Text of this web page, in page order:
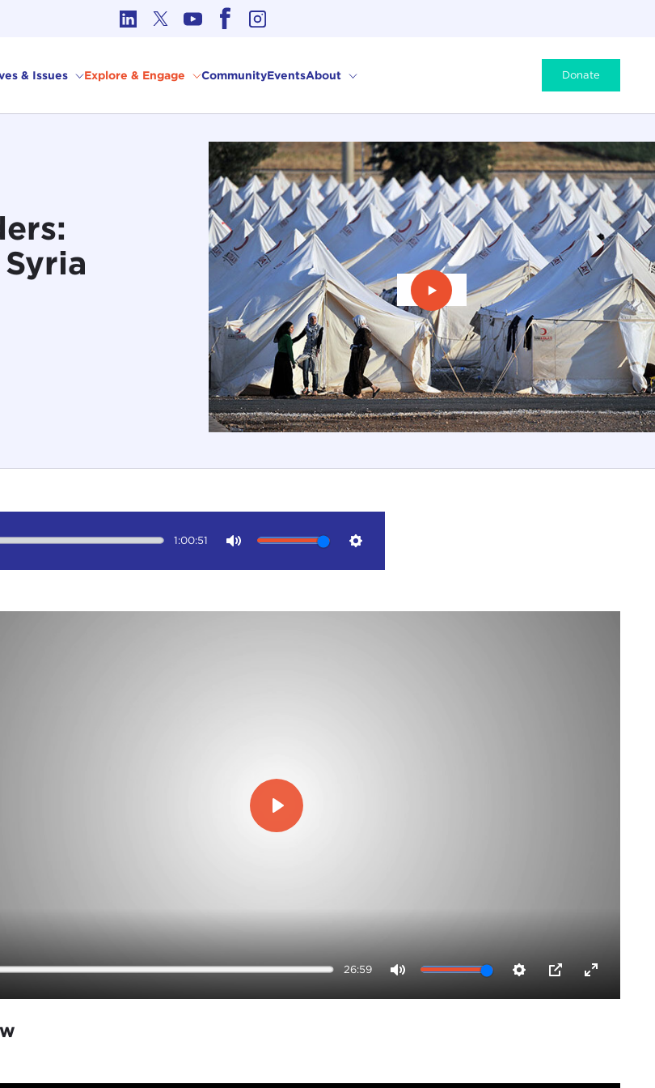
& Issues Explore & Engage CommunityEventsAbout Donate
Play Video: Refugees on Turkey's
1:00:51
26:59
Play